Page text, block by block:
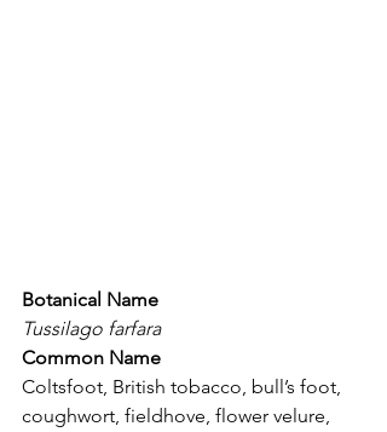
Botanical Name
Tussilago farfara
Common Name
Coltsfoot, British tobacco, bull’s foot,
coughwort, fieldhove, flower velure,